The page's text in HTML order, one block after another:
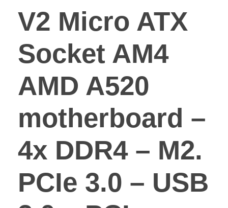
V2 Micro ATX
Socket AM4
AMD A520
motherboard –
4x DDR4 – M2.
PCIe 3.0 – USB